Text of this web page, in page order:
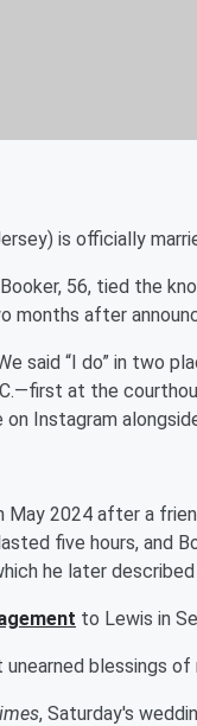
is officially
56, tied the
months after
said “I do” in two
at the
Instagram
2024 after a
five hours, and
he later described
to Lewis in
blessings
, Saturday's